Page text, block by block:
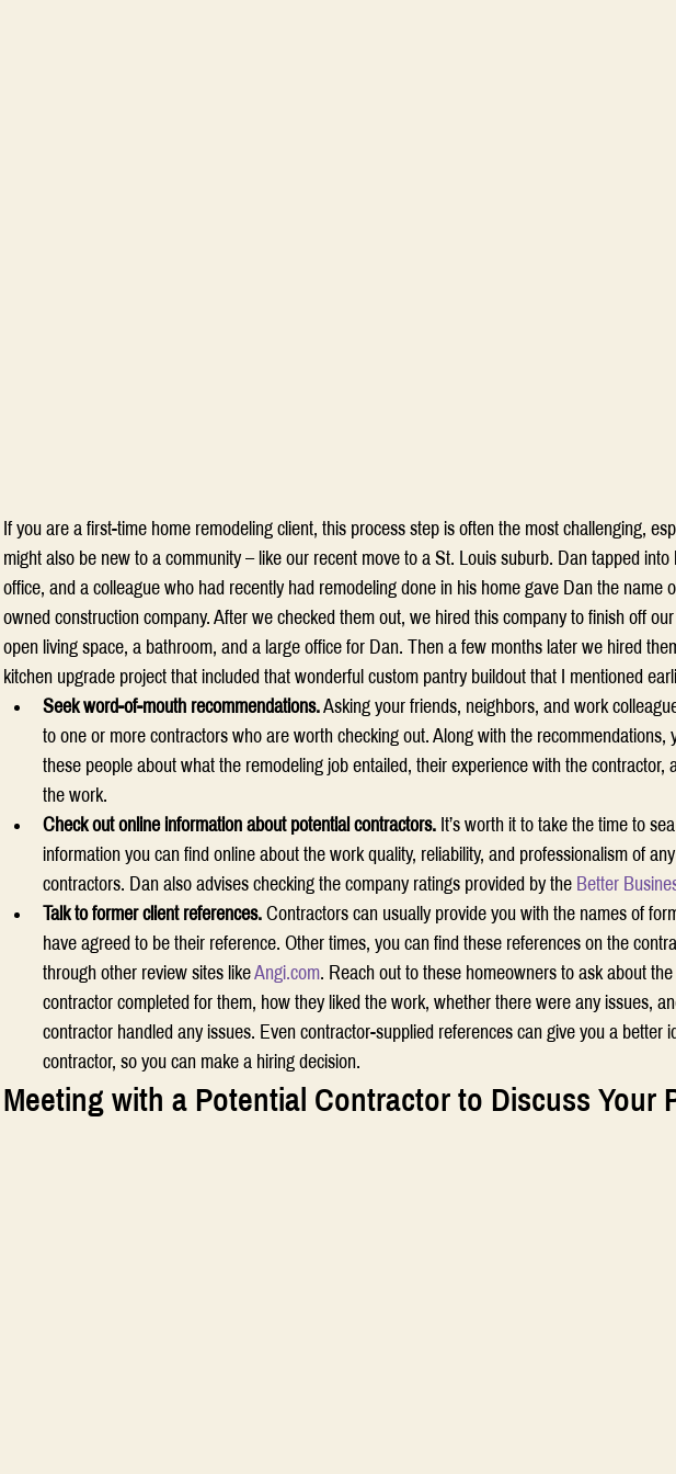
If you are a first-time home remodeling client, this process step is often the most challenging,
might also be new to a community – like our recent move to a St. Louis suburb. Dan tapped
office, and a colleague who had recently had remodeling done in his home gave Dan the name
owned construction company. After we checked them out, we hired this company to finish off
open living space, a bathroom, and a large office for Dan. Then a few months later we hired
kitchen upgrade project that included that wonderful custom pantry buildout that I mentioned
Seek word-of-mouth recommendations. Asking your friends, neighbors, and work
to one or more contractors who are worth checking out. Along with the recommendations,
these people about what the remodeling job entailed, their experience with the contractor,
the work.
Check out online information about potential contractors. It’s worth it to take the time to
information you can find online about the work quality, reliability, and professionalism of
contractors. Dan also advises checking the company ratings provided by the Better
Talk to former client references. Contractors can usually provide you with the names of
have agreed to be their reference. Other times, you can find these references on the
through other review sites like Angi.com. Reach out to these homeowners to ask about
contractor completed for them, how they liked the work, whether there were any issues,
contractor handled any issues. Even contractor-supplied references can give you a better
contractor, so you can make a hiring decision.
Meeting with a Potential Contractor to Discuss Your